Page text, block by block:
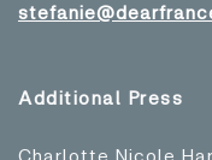
Additional Press
Charlotte Nicole